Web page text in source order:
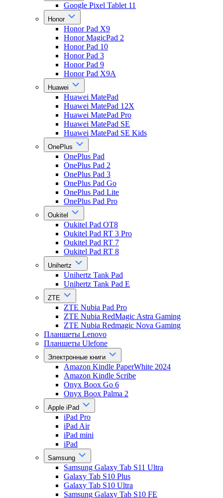
Google Pixel Tablet 11
Honor
Honor Pad X9
Honor MagicPad 2
Honor Pad 10
Honor Pad 3
Honor Pad 9
Honor Pad X9A
Huawei
Huawei MatePad
Huawei MatePad 12X
Huawei MatePad Pro
Huawei MatePad SE
Huawei MatePad SE Kids
OnePlus
OnePlus Pad
OnePlus Pad 2
OnePlus Pad 3
OnePlus Pad Go
OnePlus Pad Lite
OnePlus Pad Pro
Oukitel
Oukitel Pad OT8
Oukitel Pad RT 3 Pro
Oukitel Pad RT 7
Oukitel Pad RT 8
Unihertz
Unihertz Tank Pad
Unihertz Tank Pad E
ZTE
ZTE Nubia Pad Pro
ZTE Nubia RedMagic Astra Gaming
ZTE Nubia Redmagic Nova Gaming
Планшеты Lenovo
Планшеты Ulefone
Электронные книги
Amazon Kindle PaperWhite 2024
Amazon Kindle Scribe
Onyx Boox Go 6
Onyx Boox Palma 2
Apple iPad
iPad Pro
iPad Air
iPad mini
iPad
Samsung
Samsung Galaxy Tab S11 Ultra
Galaxy Tab S10 Plus
Galaxy Tab S10 Ultra
Samsung Galaxy Tab S10 FE